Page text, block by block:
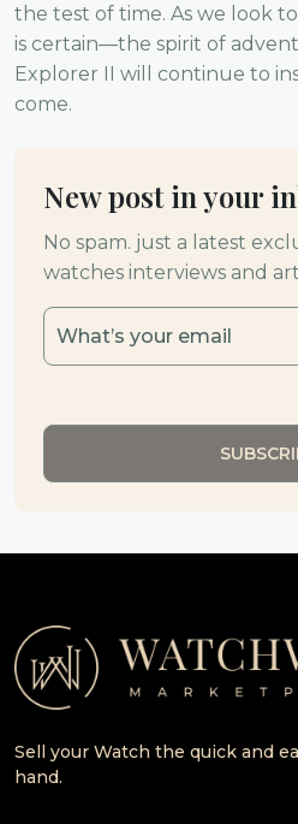
the test of time. As we look
is certain—the spirit of
Explorer II will continue to
come.
New post in your
No spam. just a latest
watches interviews and
Sell your Watch the quick and
hand.